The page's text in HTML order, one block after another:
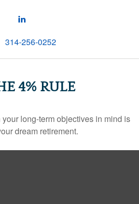
314-256-0252
4% RULE
long-term objectives in mind is
dream retirement.